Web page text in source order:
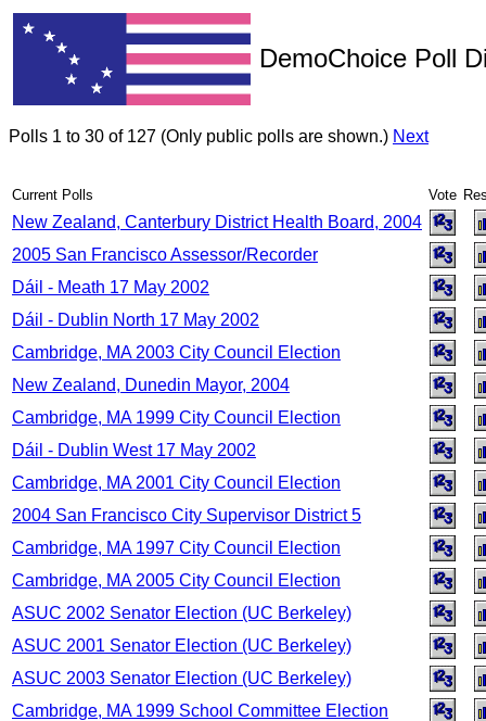
DemoChoice Poll
Polls 1 to 30 of 127 (Only public polls are shown.) Next
Current Polls Vote
New Zealand, Canterbury District Health Board, 2004
2005 San Francisco Assessor/Recorder
Dáil - Meath 17 May 2002
Dáil - Dublin North 17 May 2002
Cambridge, MA 2003 City Council Election
New Zealand, Dunedin Mayor, 2004
Cambridge, MA 1999 City Council Election
Dáil - Dublin West 17 May 2002
Cambridge, MA 2001 City Council Election
2004 San Francisco City Supervisor District 5
Cambridge, MA 1997 City Council Election
Cambridge, MA 2005 City Council Election
ASUC 2002 Senator Election (UC Berkeley)
ASUC 2001 Senator Election (UC Berkeley)
ASUC 2003 Senator Election (UC Berkeley)
Cambridge, MA 1999 School Committee Election